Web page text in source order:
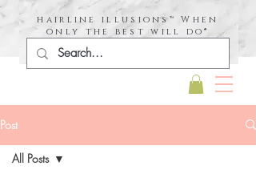
hairline illusions™ When
only the best will do®
Post
All Posts